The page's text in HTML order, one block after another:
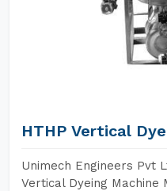
HTHP Vertical
Unimech Engineers Pvt
Vertical Dyeing Machine